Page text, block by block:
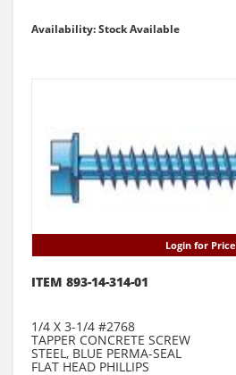
Availability: Stock Available
Login for Price
ITEM 893-14-314-01
1/4 X 3-1/4 #2768
TAPPER CONCRETE SCREW
STEEL, BLUE PERMA-SEAL
FLAT HEAD PHILLIPS